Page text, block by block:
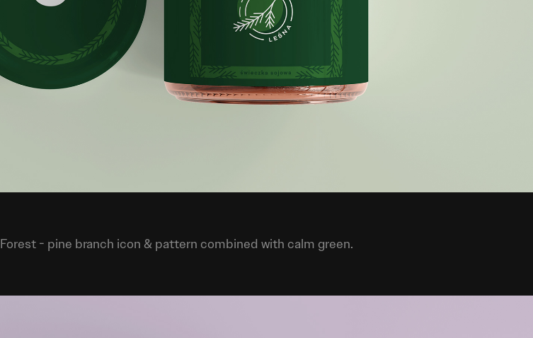
Forest- pine branch icon & pattern combined with calm green.